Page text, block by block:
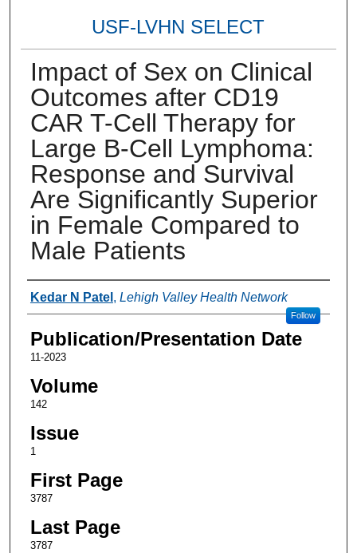
USF-LVHN SELECT
Impact of Sex on Clinical
Outcomes after CD19
CAR T-Cell Therapy for
Large B-Cell Lymphoma:
Response and Survival
Are Significantly Superior
in Female Compared to
Male Patients
Authors
Kedar N Patel , Lehigh Valley Health Network
Follow
Publication/Presentation Date
11-2023
Volume
142
Issue
1
First Page
3787
Last Page
3787